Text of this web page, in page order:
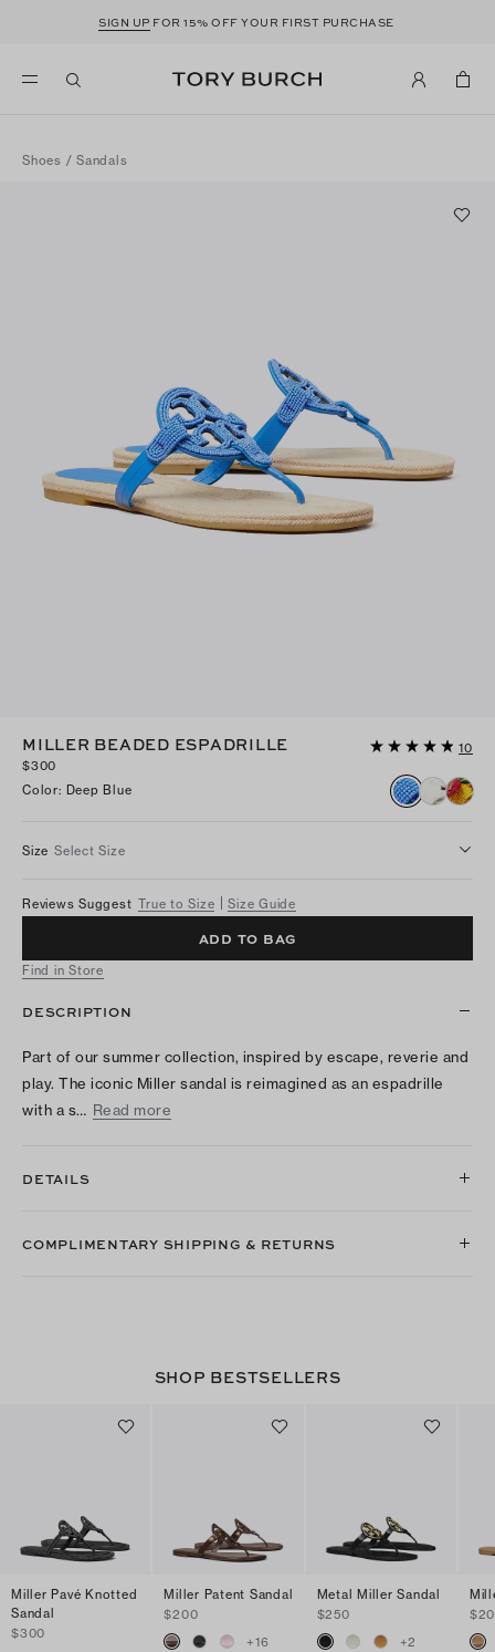
SIGN UP FOR 15% OFF YOUR FIRST PURCHASE
Shoes / Sandals
MILLER BEADED ESPADRILLE
10
$300
Color: Deep Blue
Size Select Size
Reviews Suggest True to Size Size Guide
ADD TO BAG
Find in Store
DESCRIPTION
Part of our summer collection, inspired by escape, reverie and
play. The iconic Miller sandal is reimagined as an espadrille
with a s… Read more
DETAILS
COMPLIMENTARY SHIPPING & RETURNS
SHOP BESTSELLERS
Miller Pavé Knotted
Sandal
$300
Miller Patent Sandal
$200
+16
Metal Miller Sandal
$250
+2